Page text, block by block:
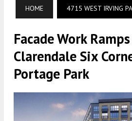
HOME 4715 WEST IRVING
Facade Work
Clarendale Six
Portage Park